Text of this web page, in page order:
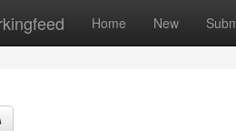
Home New